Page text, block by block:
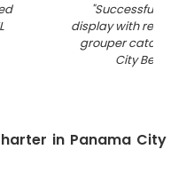
"Successful
display with red
grouper catch at
City Beach
in Panama City